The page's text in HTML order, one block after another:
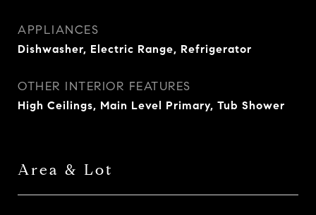
APPLIANCES
Dishwasher, Electric Range, Refrigerator
OTHER INTERIOR FEATURES
High Ceilings, Main Level Primary, Tub Shower
Area & Lot